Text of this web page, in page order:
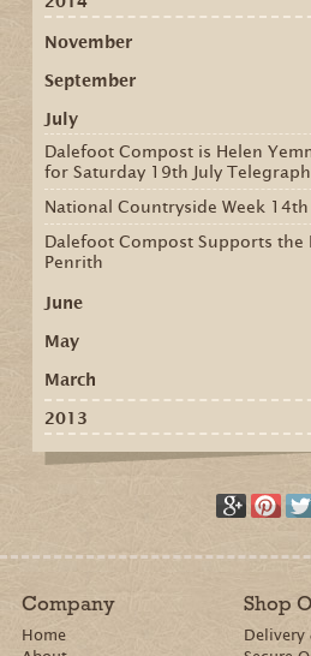
November
September
July
Dalefoot Compost is Helen
for Saturday 19th July Telegraph
National Countryside Week
Dalefoot Compost Supports the
Penrith
June
May
March
2013
Company
Home
Shop
Delivery